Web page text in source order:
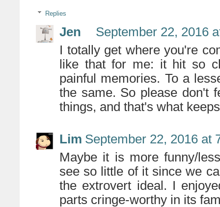
Replies
Jen
September 22, 2016
I totally get where you're
like that for me: it hit so
painful memories. To a
the same. So please don't
things, and that's what
Lim September 22, 2016 at
Maybe it is more funny/
see so little of it since we
the extrovert ideal. I
parts cringe-worthy in its